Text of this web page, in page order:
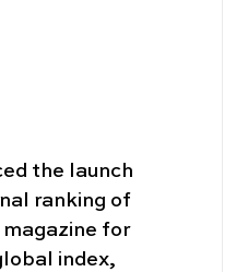
the launch
ranking of
for
index,